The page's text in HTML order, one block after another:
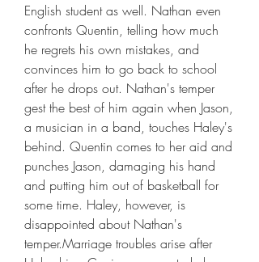
English student as well. Nathan even
confronts Quentin, telling how much
he regrets his own mistakes, and
convinces him to go back to school
after he drops out. Nathan's temper
gest the best of him again when Jason,
a musician in a band, touches Haley's
behind. Quentin comes to her aid and
punches Jason, damaging his hand
and putting him out of basketball for
some time. Haley, however, is
disappointed about Nathan's
temper.Marriage troubles arise after